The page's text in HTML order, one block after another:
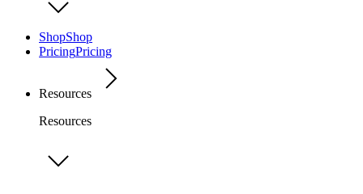
ShopShop
PricingPricing
Resources
Resources